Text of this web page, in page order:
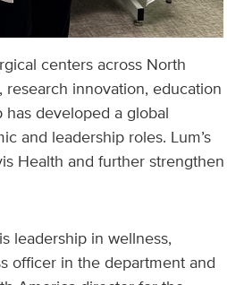
centers across North
innovation, education
developed a global
and leadership roles. Lum’s
Health and further strengthen
leadership in wellness,
officer in the department and